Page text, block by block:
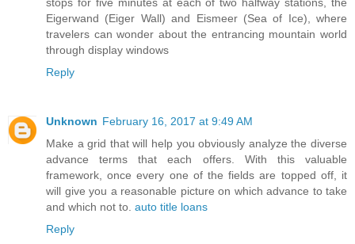
Eigerwand (Eiger Wall) and Eismeer (Sea of Ice), where
travelers can wonder about the entrancing mountain world
through display windows
Reply
Unknown February 16, 2017 at 9:49 AM
Make a grid that will help you obviously analyze the diverse
advance terms that each offers. With this valuable
framework, once every one of the fields are topped off, it
will give you a reasonable picture on which advance to take
and which not to. auto title loans
Reply